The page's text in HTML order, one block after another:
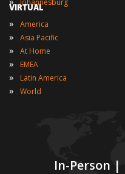
In-Person
Johannesburg
VIRTUAL
» America
» Asia Pacific
» At Home
» EMEA
» Latin America
» World